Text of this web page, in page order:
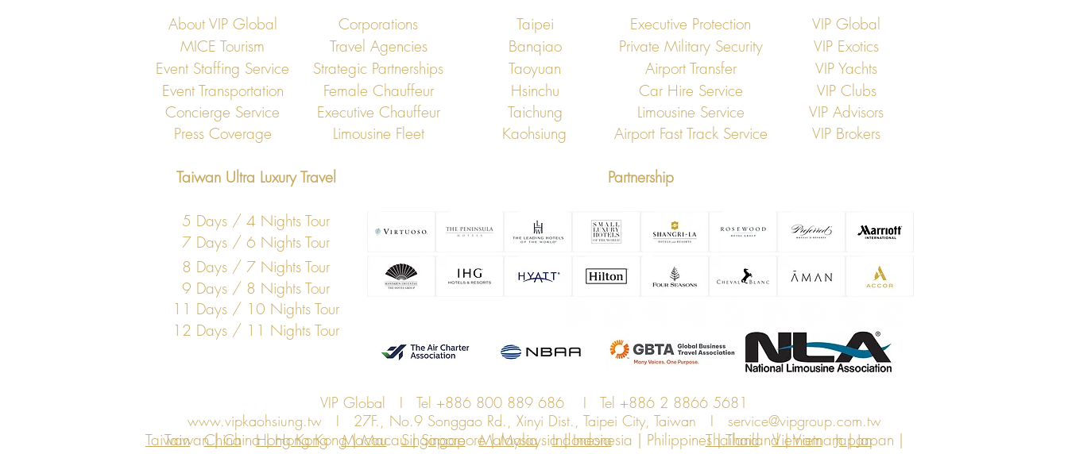
About VIP Global Corporations Taipei Executive Protection
VIP Global
MICE Tourism
Travel Agencies Banqiao Private Military Security
VIP Exotics
Event Staffing Service
Strategic Partnerships Taoyuan Airport Transfer
VIP Yachts
Event Transportation
Female Chauffeur Hsinchu ​Car Hire Service
VIP Clubs
Concierge Service
Executive Chauffeur Taichung Limousine Service
VIP Advisors
Press Coverage
Limousine Fleet Kaohsiung Airport Fast Track Service VIP Brokers
Taiwan Ultra Luxury Travel Partnership
5 Days / 4 Nights Tour
7 Days / 6 Nights Tour
8 Days / 7 Nights Tour
9 Days / 8 Nights Tour
11 Days / 10 Nights Tour
12 Days / 11 Nights Tour
VIP Global I Tel +886 800 889 686 I Tel +886 2 8866 5681
www.vipkaohsiung.twI 27F., No.9 Songgao Rd., Xinyi Dist., Taipei City, Taiwan I service@vipgroup.com.tw
Taiwan | China | Hong Kong | Macau | Singapore | Malaysia | Indonesia | Philippines | Thailand | Vietnam | Japan |
Singapore Thailand Vietnam Japan
Hong Kong
China Macau
Taiwan Malaysia Indonesia